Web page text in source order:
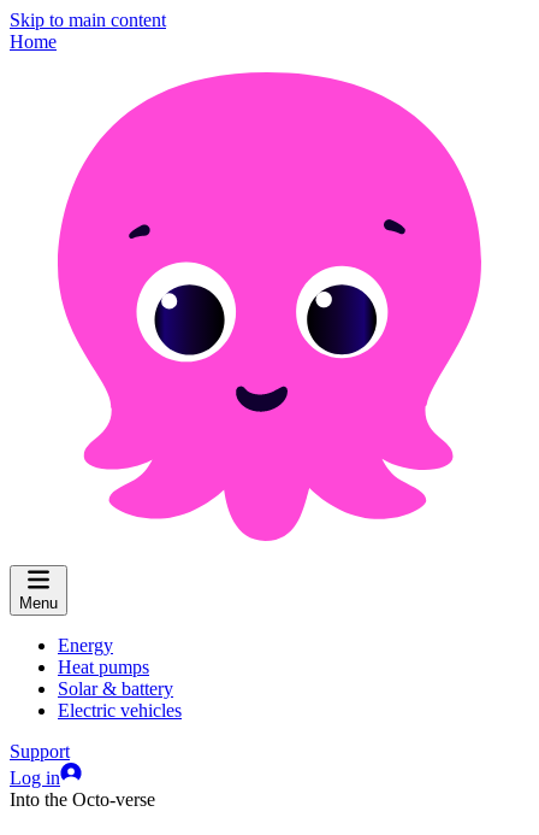
Skip to main content
Home
Menu
Energy
Heat pumps
Solar & battery
Electric vehicles
Support
Log in
Into the Octo-verse